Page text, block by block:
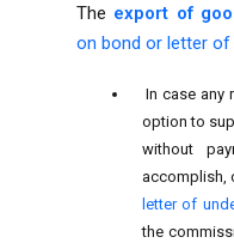
The export of
on bond or letter of
In case any
option to
without
accomplish,
letter of
the